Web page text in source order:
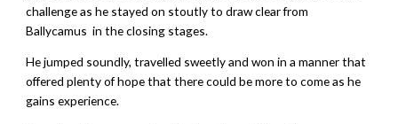
challenge as he stayed on stoutly to draw clear from
Ballycamus in the closing stages.
He jumped soundly, travelled sweetly and won in a manner that
offered plenty of hope that there could be more to come as he
gains experience.